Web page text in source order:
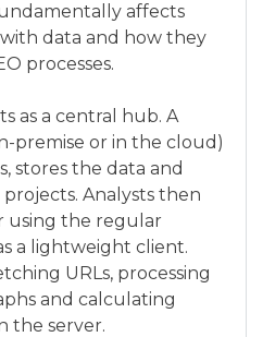
affects
data and how they
processes.
as a central hub. A
premise or in the cloud)
stores the data and
Analysts then
using the regular
a lightweight client.
URLs, processing
and calculating
the server.